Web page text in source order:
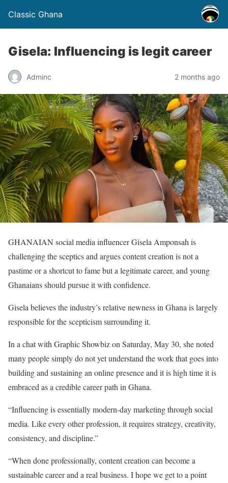
Classic Ghana
Gisela: Influencing is legit career
Adminc 2 months ago
GHANAIAN social media influencer Gisela Amponsah is
challenging the sceptics and argues content creation is not a
pastime or a shortcut to fame but a legitimate career, and young
Ghanaians should pursue it with confidence.
Gisela believes the industry’s relative newness in Ghana is largely
responsible for the scepticism surrounding it.
In a chat with Graphic Showbiz on Saturday, May 30, she noted
many people simply do not yet understand the work that goes into
building and sustaining an online presence and it is high time it is
embraced as a credible career path in Ghana.
“Influencing is essentially modern-day marketing through social
media. Like every other profession, it requires strategy, creativity,
consistency, and discipline.”
“When done professionally, content creation can become a
sustainable career and a real business. I hope we get to a point